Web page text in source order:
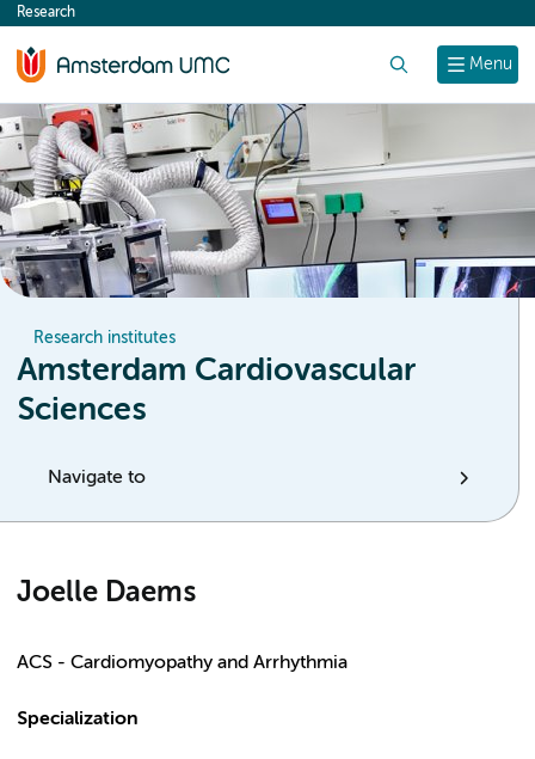
content
Menu
Research
Research institutes
Amsterdam Cardiovascular
Sciences
Navigate to
Joelle Daems
ACS - Cardiomyopathy and Arrhythmia
Specialization